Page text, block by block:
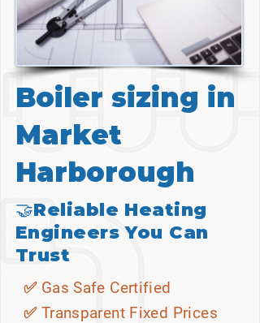
Boiler sizing in
Market
Harborough
🤝Reliable Heating
Engineers You Can
Trust
✅ Gas Safe Certified
✅ Transparent Fixed Prices